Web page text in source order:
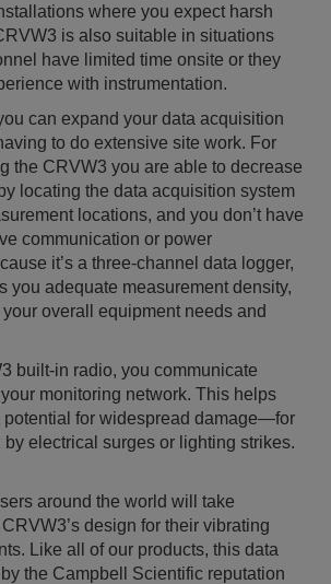
where you expect harsh
is also suitable in situations
have limited time onsite or they
with instrumentation.
can expand your data acquisition
to do extensive site work. For
the CRVW3 you are able to decrease
locating the data acquisition system
locations, and you don’t have
communication or power
it’s a three-channel data logger,
you adequate measurement density,
overall equipment needs and
built-in radio, you communicate
monitoring network. This helps
potential for widespread damage—for
electrical surges or lighting strikes.
around the world will take
design for their vibrating
Like all of our products, this data
the Campbell Scientific reputation